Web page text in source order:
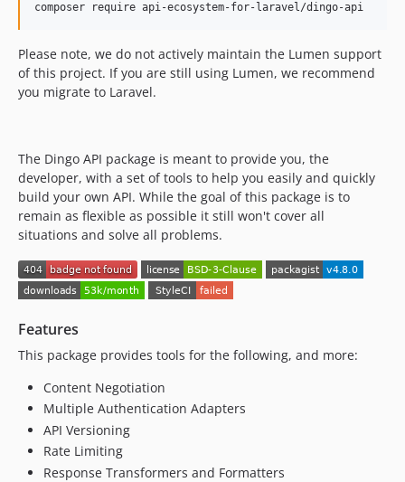
composer require api-ecosystem-for-laravel/dingo-api
Please note, we do not actively maintain the Lumen support
of this project. If you are still using Lumen, we recommend
you migrate to Laravel.
The Dingo API package is meant to provide you, the
developer, with a set of tools to help you easily and quickly
build your own API. While the goal of this package is to
remain as flexible as possible it still won't cover all
situations and solve all problems.
Features
This package provides tools for the following, and more:
Content Negotiation
Multiple Authentication Adapters
API Versioning
Rate Limiting
Response Transformers and Formatters